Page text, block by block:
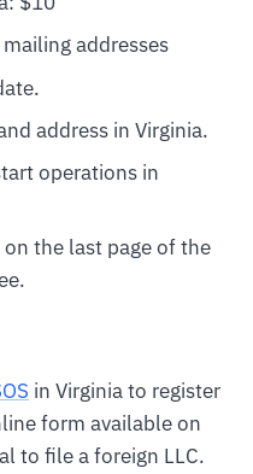
addresses
address in Virginia.
operations in
the last page of the
in Virginia to register
form available on
to file a foreign LLC.